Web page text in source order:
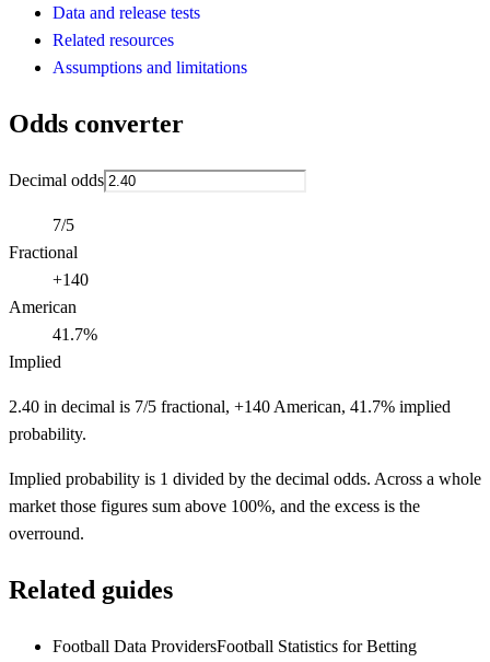
Data and release tests
Related resources
Assumptions and limitations
Odds converter
Decimal odds
7/5
Fractional
+140
American
41.7%
Implied
2.40 in decimal is 7/5 fractional, +140 American, 41.7% implied
probability.
Implied probability is 1 divided by the decimal odds. Across a whole
market those figures sum above 100%, and the excess is the
overround.
Related guides
Football Data ProvidersFootball Statistics for Betting